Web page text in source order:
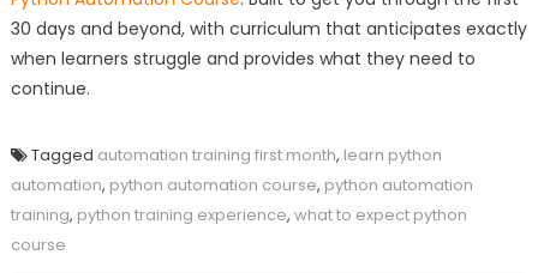
30 days and beyond, with curriculum that anticipates exactly
when learners struggle and provides what they need to
continue.
Tagged automation training first month, learn python
automation, python automation course, python automation
training, python training experience, what to expect python
course